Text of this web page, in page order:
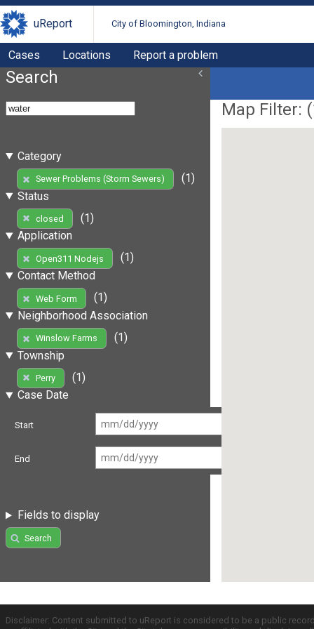
uReport City of Bloomington, Indiana
Cases Locations Report a problem
Search
Category
Sewer Problems (Storm Sewers)
(1)
Status
closed
(1)
Application
Open311 Nodejs
(1)
Contact Method
Web Form
(1)
Neighborhood Association
Winslow Farms
(1)
Township
Perry
(1)
Case Date
Start
End
Fields to display
Search
Map Filter: (
Disclaimer: Content submitted to uReport is considered to be a public